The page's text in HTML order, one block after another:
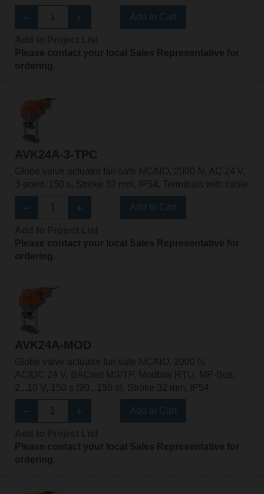
Please contact your local Sales Representative for
ordering.
AVK24A-3-TPC
Globe valve actuator fail-safe NC/NO, 2000 N, AC 24 V,
3-point, 150 s, Stroke 32 mm, IP54, Terminals with cable
Please contact your local Sales Representative for
ordering.
AVK24A-MOD
Globe valve actuator fail-safe NC/NO, 2000 N,
AC/DC 24 V, BACnet MS/TP, Modbus RTU, MP-Bus,
2...10 V, 150 s (90...150 s), Stroke 32 mm, IP54
Please contact your local Sales Representative for
ordering.